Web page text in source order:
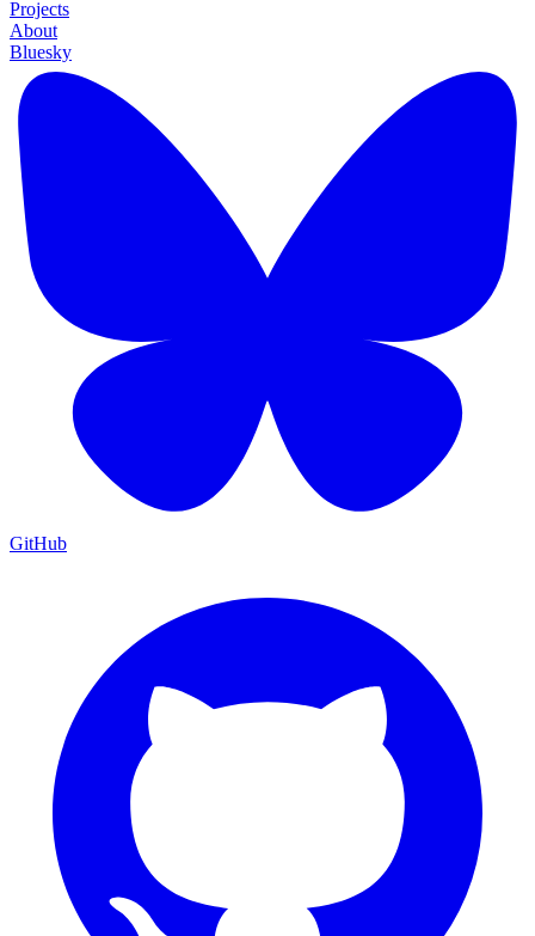
Projects
About
Bluesky
GitHub